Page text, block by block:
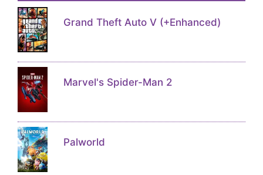
Grand Theft Auto V (+Enhanced)
Marvel's Spider-Man 2
Palworld